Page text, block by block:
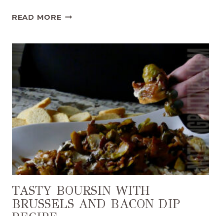
READ MOREEASY
TASTY BOURSIN WITH
BRUSSELS AND BACON DIP